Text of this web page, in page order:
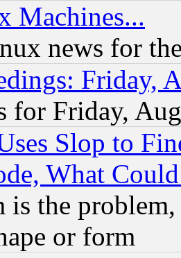
Machines...
news for
Friday,
for Friday,
Slop to
What
is the
or form